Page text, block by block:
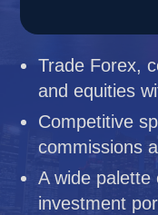
Trade Forex,
and equities
Competitive
commissions
A wide
investment